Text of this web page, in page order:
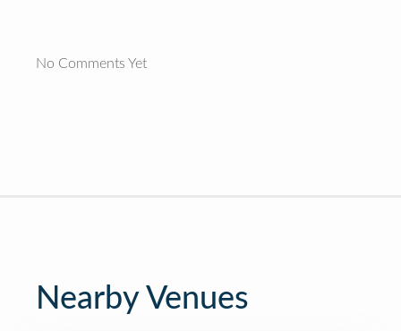
No Comments Yet
Nearby Venues